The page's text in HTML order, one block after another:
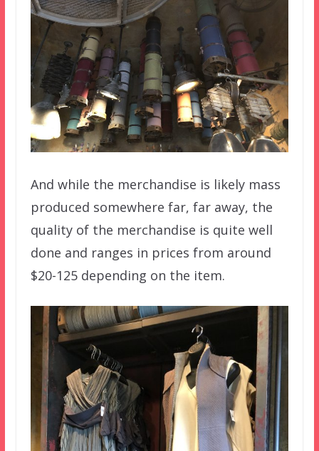
And while the merchandise is likely mass
produced somewhere far, far away, the
quality of the merchandise is quite well
done and ranges in prices from around
$20-125 depending on the item.